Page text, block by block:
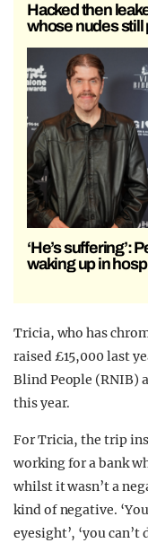
Hacked then
whose nudes still
‘He’s suffering’:
waking up in
Tricia, who has
raised £15,000 last
Blind People (RNIB)
this year.
For Tricia, the trip
working for a bank
whilst it wasn’t a
kind of negative.
eyesight’, ‘you